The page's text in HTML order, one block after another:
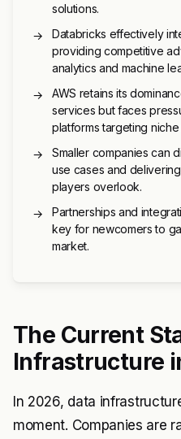
solutions.
→
Databricks effectively
providing competitive
analytics and machine
→
AWS retains its
services but faces
platforms targeting niche
→
Smaller companies can
use cases and
players overlook.
→
Partnerships and
key for newcomers to
market.
The Current
Infrastructure
In 2026, data
moment. Companies are